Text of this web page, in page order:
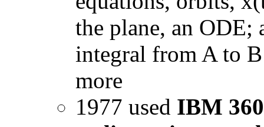
the plane, an
integral from A to
more
1977 used IBM